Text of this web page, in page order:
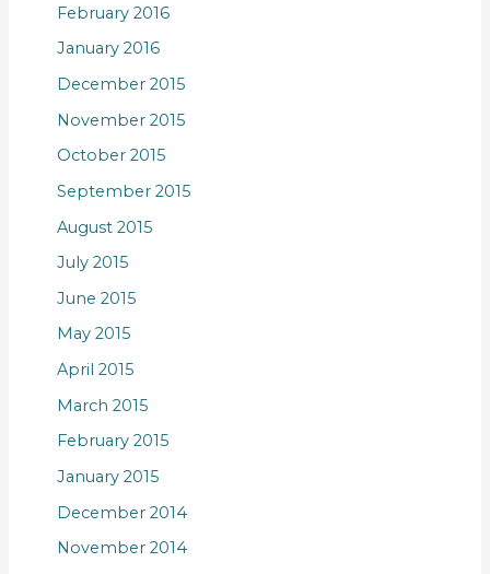
February 2016
January 2016
December 2015
November 2015
October 2015
September 2015
August 2015
July 2015
June 2015
May 2015
April 2015
March 2015
February 2015
January 2015
December 2014
November 2014